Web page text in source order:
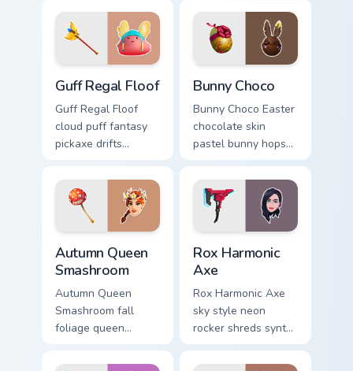
your pointer custom
cursors.
Guff Regal Floof
Guff Regal Floof
cloud puff fantasy
pickaxe drifts
your custom cursor
clicks.
Bunny Choco
Bunny Choco Easter
chocolate skin
pastel bunny hops
your pointer cursors.
Autumn Queen
Smashroom
Autumn Queen
Smashroom fall
foliage queen
lands on your
Rox Harmonic
Axe
Rox Harmonic Axe
sky style neon
rocker shreds synth
waves across your
pointer custom